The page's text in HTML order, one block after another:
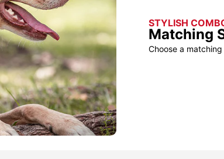
STYLISH
Matching
Choose a